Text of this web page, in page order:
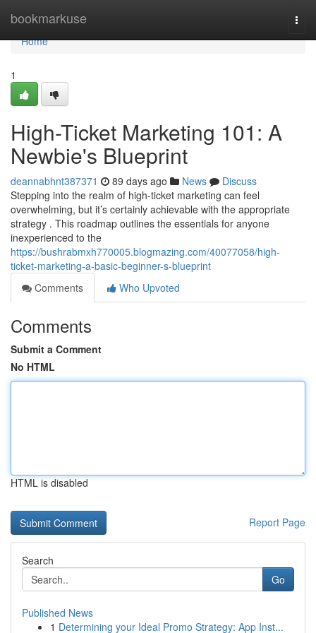
bookmarkuse
Home
Home
1
High-Ticket Marketing 101: A
Newbie's Blueprint
deannabhnt387371 89 days ago News
Discuss
Stepping into the realm of high-ticket marketing can feel
overwhelming, but it’s certainly achievable with the appropriate
strategy . This roadmap outlines the essentials for anyone
inexperienced to the
https://bushrabmxh770005.blogmazing.com/40077058/high-
ticket-marketing-a-basic-beginner-s-blueprint
Comments
Who Upvoted
Comments
Submit a Comment
No HTML
HTML is disabled
Report Page
Search
Go
Published News
1 Determining your Ideal Promo Strategy: App Inst...